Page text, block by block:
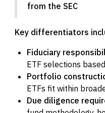
from the SEC
Key differentiators
Fiduciary
ETF selections
Portfolio
ETFs fit within
Due diligence